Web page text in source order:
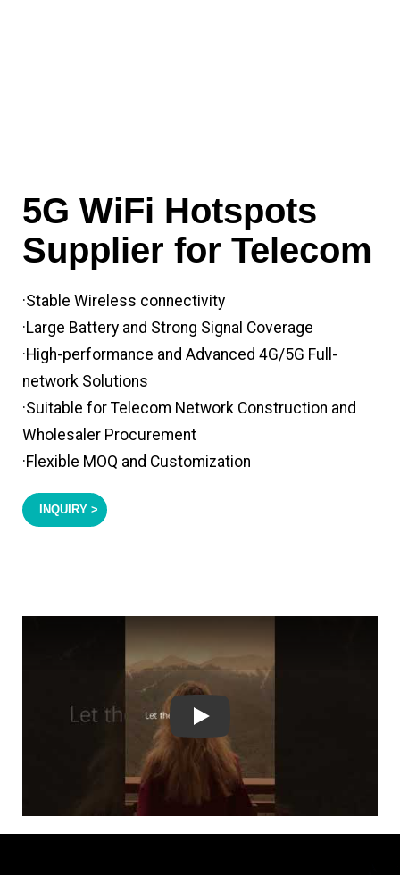
5G WiFi Hotspots
Supplier for Telecom
·Stable Wireless connectivity
·Large Battery and Strong Signal Coverage
·High-performance and Advanced 4G/5G Full-
network Solutions
·Suitable for Telecom Network Construction and
Wholesaler Procurement
·Flexible MOQ and Customization
INQUIRY >
Play